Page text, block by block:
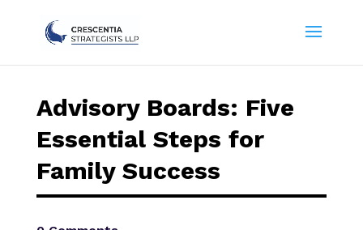
Advisory Boards: Five
Essential Steps for
Family Success